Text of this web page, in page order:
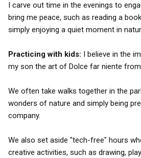
I carve out time in the evenings to
bring me peace, such as reading a
simply enjoying a quiet moment in
Practicing with kids: I believe in the
my son the art of Dolce far niente from
We often take walks together in the
wonders of nature and simply being
company.
We also set aside "tech-free" hours
creative activities, such as drawing,